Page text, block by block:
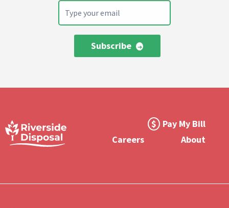
Subscribe
Pay My Bill
Careers
About